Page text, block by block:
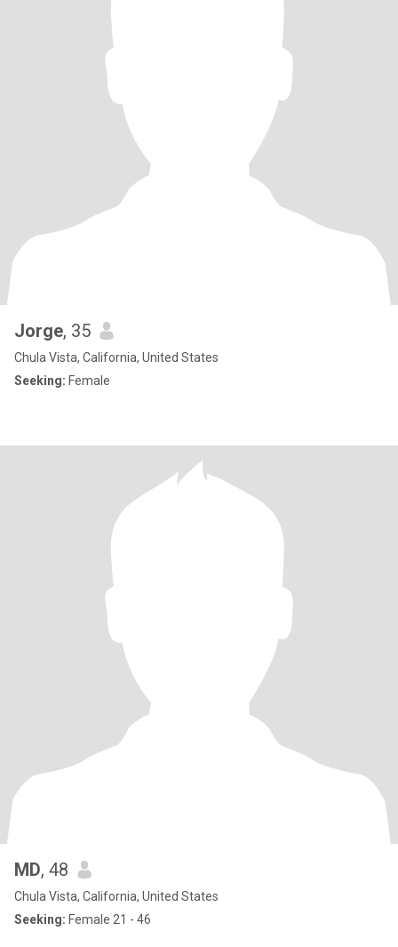
Jorge, 35
Chula Vista, California, United States
Seeking: Female
MD, 48
Chula Vista, California, United States
Seeking: Female 21 - 46